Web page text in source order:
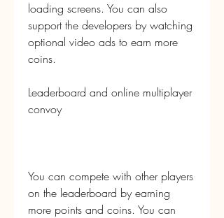
loading screens. You can also
support the developers by watching
optional video ads to earn more
coins.
Leaderboard and online multiplayer
convoy
You can compete with other players
on the leaderboard by earning
more points and coins. You can